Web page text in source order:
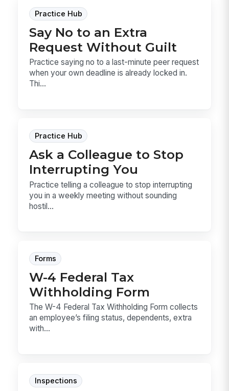
Practice Hub
Say No to an Extra
Request Without Guilt
Practice saying no to a last-minute peer request
when your own deadline is already locked in.
Thi...
Practice Hub
Ask a Colleague to Stop
Interrupting You
Practice telling a colleague to stop interrupting
you in a weekly meeting without sounding
hostil...
Forms
W-4 Federal Tax
Withholding Form
The W-4 Federal Tax Withholding Form collects
an employee’s filing status, dependents, extra
with...
Inspections